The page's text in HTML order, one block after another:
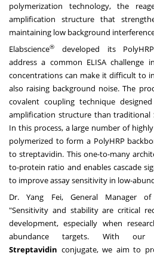
polymerization technology, the
amplification structure that
maintaining low background
Elabscience®
developed its
address a common ELISA challenge
concentrations can make it difficult to
also raising background noise. The
covalent coupling technique
amplification structure than traditional
In this process, a large number of
polymerized to form a PolyHRP
to streptavidin. This one-to-many
to-protein ratio and enables cascade
to improve assay sensitivity in low-
Dr. Yang Fei, General Manager of
"Sensitivity and stability are critical
development, especially when
abundance targets. With our
Streptavidin conjugate, we aim to